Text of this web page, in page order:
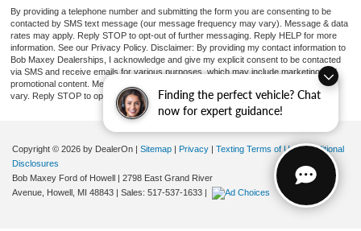
Finding the perfect vehicle? Chat
now for expert guidance!
By providing a telephone number and submitting the form you are consenting to be
contacted by SMS text message (our message frequency may vary). Message & data
rates may apply. Reply STOP to opt-out of further messaging. Reply HELP for more
information. See our Privacy Policy. Disclaimer: By providing my contact information to
Bob Maxey Dealerships, I acknowledge and give my explicit consent to be contacted
via SMS and receive emails for various purposes, which may include marketing and
promotional content. Message and data rates may apply. Message Frequency may
vary. Reply STOP to opt-out. Refer to our Privacy Policy for more information.
Copyright © 2026 by DealerOn Sitemap Privacy Texting Terms of Use|Additional
Disclosures
Bob Maxey Ford of Howell
2798 East Grand River
Avenue,
Howell, MI 48843 | Sales: 517-537-1633